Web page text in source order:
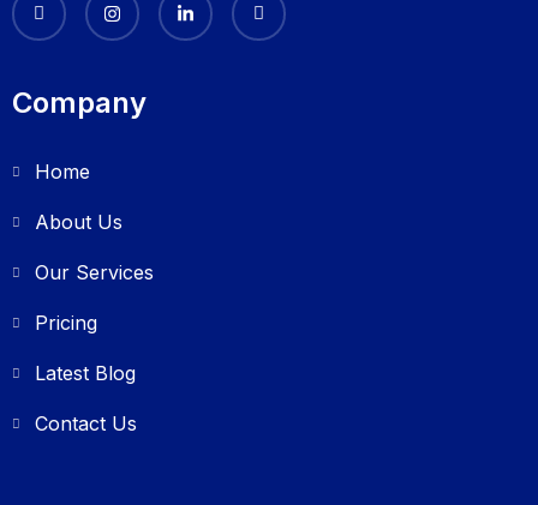
Company
Home
About Us
Our Services
Pricing
Latest Blog
Contact Us